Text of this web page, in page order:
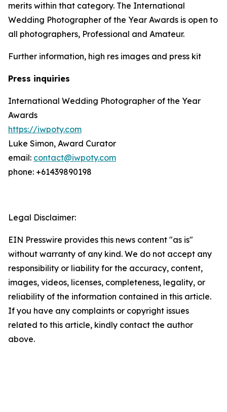
merits within that category. The International
Wedding Photographer of the Year Awards is open to
all photographers, Professional and Amateur.
Further information, high res images and press kit
Press inquiries
International Wedding Photographer of the Year
Awards
https://iwpoty.com
Luke Simon, Award Curator
email: contact@iwpoty.com
phone: +61439890198
Legal Disclaimer:
EIN Presswire provides this news content "as is"
without warranty of any kind. We do not accept any
responsibility or liability for the accuracy, content,
images, videos, licenses, completeness, legality, or
reliability of the information contained in this article.
If you have any complaints or copyright issues
related to this article, kindly contact the author
above.